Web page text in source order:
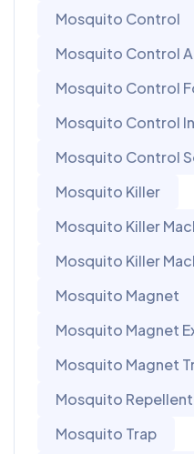
Mosquito Control
Mosquito Control
Mosquito Control
Mosquito Control
Mosquito Control
Mosquito Killer
Mosquito Killer
Mosquito Killer
Mosquito Magnet
Mosquito Magnet
Mosquito Magnet
Mosquito
Mosquito Trap